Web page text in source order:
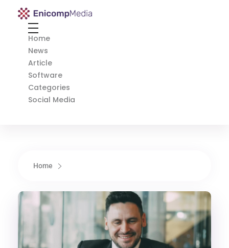
Enicomp Media
Home
News
Article
Software
Categories
Social Media
Home